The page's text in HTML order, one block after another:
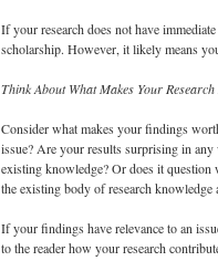
If your research does not have
scholarship. However, it likely means
Think About What Makes Your
Consider what makes your findings
issue? Are your results surprising in
existing knowledge? Or does it
the existing body of research
If your findings have relevance to an
to the reader how your research